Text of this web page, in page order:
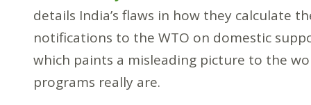
details India’s flaws in how they calculate
notifications to the WTO on domestic
which paints a misleading picture to the
programs really are.